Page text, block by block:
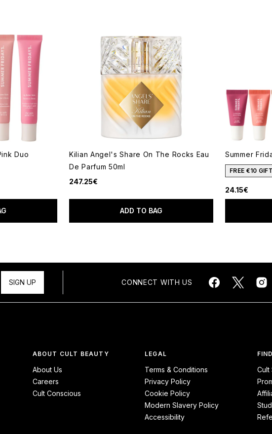
Duo
Kilian Angel's Share On The Rocks Eau
De Parfum 50ml
247.25€
ADD TO BAG
Summer
FREE €10
24.15€
SIGN UP CONNECT WITH US
ABOUT CULT BEAUTY
About Us
Careers
Cult Conscious
LEGAL
Terms & Conditions
Privacy Policy
Cookie Policy
Modern Slavery Policy
Accessibility
Cult